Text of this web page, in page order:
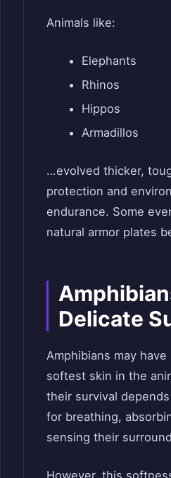
Animals like:
Elephants
Rhinos
Hippos
Armadillos
…evolved thicker,
protection and
endurance. Some
natural armor plates
Delicate
Amphibians may
softest skin in the
their survival
for breathing,
sensing their
However, this